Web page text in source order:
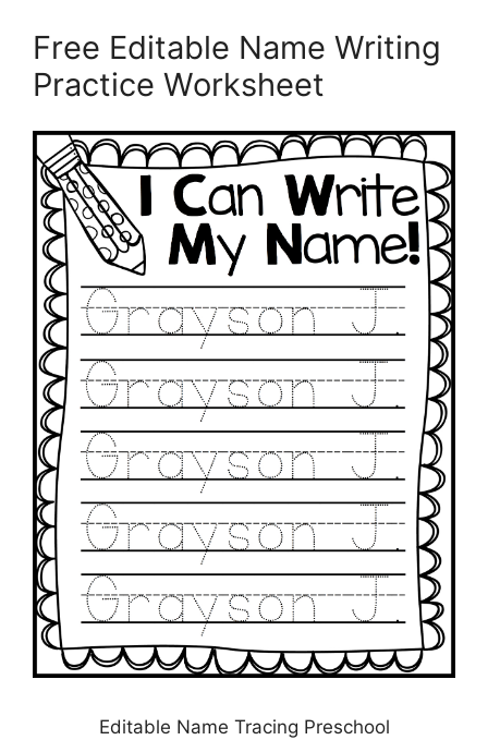
Free Editable Name Writing
Practice Worksheet
Editable Name Tracing Preschool